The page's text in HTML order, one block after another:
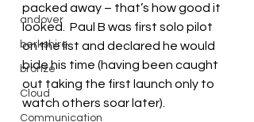
andover
berkshire
bronze
Cloud
Communication
packed away – that’s how good it
looked.  Paul B was first solo pilot
on the list and declared he would
bide his time (having been caught
out taking the first launch only to
watch others soar later).